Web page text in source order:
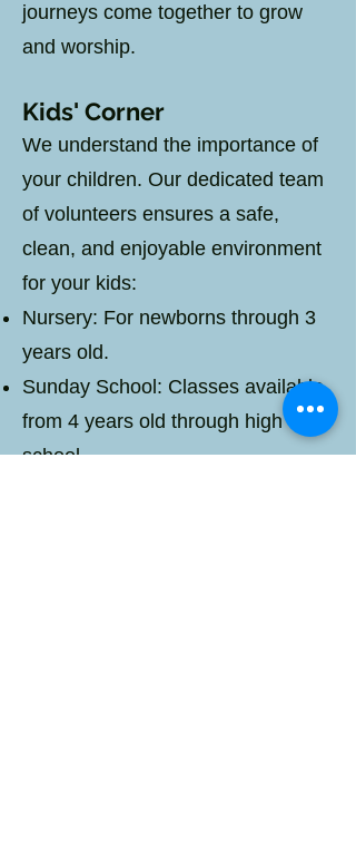
journeys come together to grow
and worship.
Kids' Corner
We understand the importance of
your children. Our dedicated team
of volunteers ensures a safe,
clean, and enjoyable environment
for your kids:
Nursery: For newborns through 3
years old.
Sunday School: Classes available
from 4 years old through high
school.